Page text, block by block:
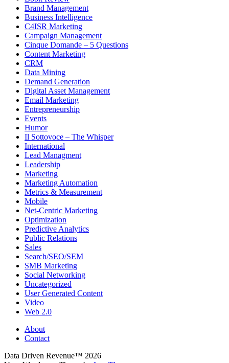
Brand Management
Business Intelligence
C4ISR Marketing
Campaign Management
Cinque Domande – 5 Questions
Content Marketing
CRM
Data Mining
Demand Generation
Digital Asset Management
Email Marketing
Entrepreneurship
Events
Humor
Il Sottovoce – The Whisper
International
Lead Managment
Leadership
Marketing
Marketing Automation
Metrics & Measurement
Mobile
Net-Centric Marketing
Optimization
Predictive Analytics
Public Relations
Sales
Search/SEO/SEM
SMB Marketing
Social Networking
Uncategorized
User Generated Content
Video
Web 2.0
About
Contact
Data Driven Revenue™ 2026